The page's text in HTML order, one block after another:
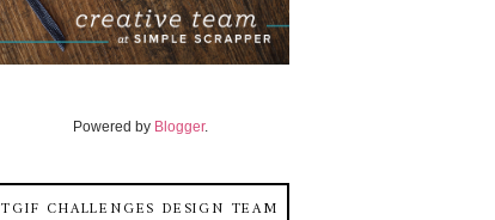
Powered by Blogger.
TGIF CHALLENGES DESIGN TEAM